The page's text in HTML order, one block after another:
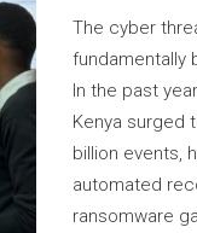
The cyber
fundamentally
In the past
Kenya surged
billion events,
automated
ransomware